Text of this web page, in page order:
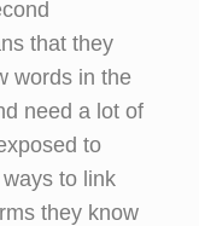
that they
words in the
need a lot of
to
to link
they know